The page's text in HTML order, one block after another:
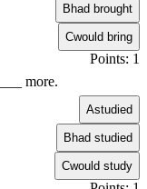
Bhad brought
Cwould bring
Points: 1
more.
Astudied
Bhad studied
Cwould study